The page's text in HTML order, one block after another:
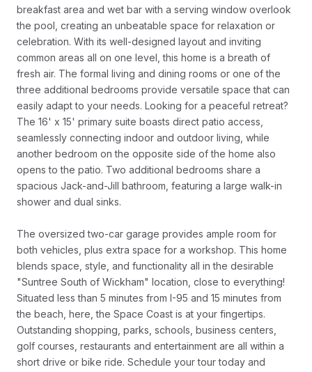
breakfast area and wet bar with a serving window overlook
the pool, creating an unbeatable space for relaxation or
celebration. With its well-designed layout and inviting
common areas all on one level, this home is a breath of
fresh air. The formal living and dining rooms or one of the
three additional bedrooms provide versatile space that can
easily adapt to your needs. Looking for a peaceful retreat?
The 16' x 15' primary suite boasts direct patio access,
seamlessly connecting indoor and outdoor living, while
another bedroom on the opposite side of the home also
opens to the patio. Two additional bedrooms share a
spacious Jack-and-Jill bathroom, featuring a large walk-in
shower and dual sinks.
The oversized two-car garage provides ample room for
both vehicles, plus extra space for a workshop. This home
blends space, style, and functionality all in the desirable
"Suntree South of Wickham" location, close to everything!
Situated less than 5 minutes from I-95 and 15 minutes from
the beach, here, the Space Coast is at your fingertips.
Outstanding shopping, parks, schools, business centers,
golf courses, restaurants and entertainment are all within a
short drive or bike ride. Schedule your tour today and